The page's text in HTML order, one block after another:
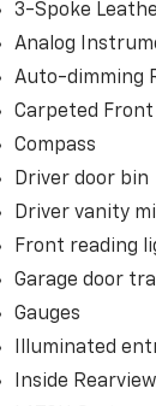
3-Spoke
Analog
Auto-dimming
Carpeted
Compass
Driver door bin
Driver vanity
Front reading
Garage door
Gauges
Illuminated
Inside